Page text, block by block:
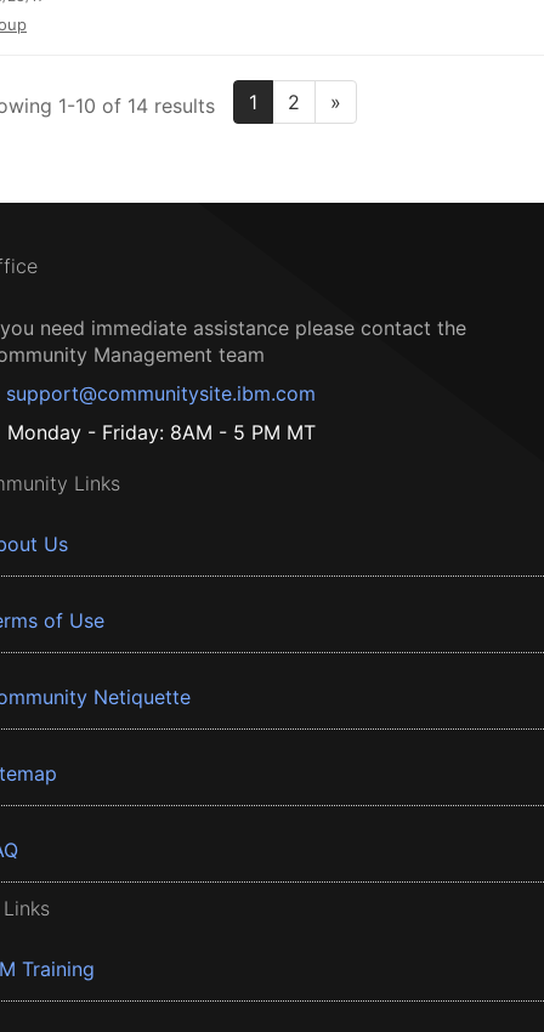
1-10 of 14 results 1 2 »
need immediate assistance please contact the
Management team
support@communitysite.ibm.com
Monday - Friday: 8AM - 5 PM MT
Links
Us
of Use
Netiquette
Training